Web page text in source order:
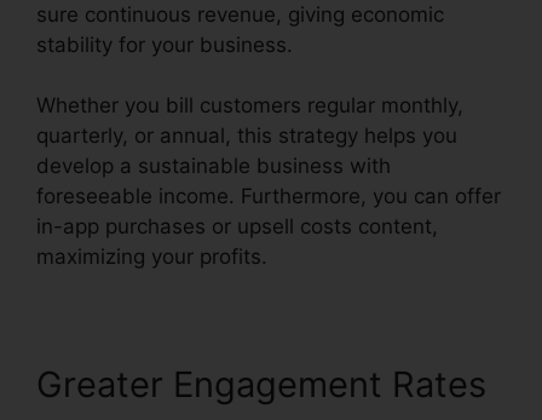
sure continuous revenue, giving economic
stability for your business.
Whether you bill customers regular monthly,
quarterly, or annual, this strategy helps you
develop a sustainable business with
foreseeable income. Furthermore, you can offer
in-app purchases or upsell costs content,
maximizing your profits.
Greater Engagement Rates